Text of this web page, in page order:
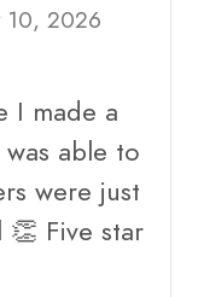
10, 2026
I made a
able to
were just
Five star